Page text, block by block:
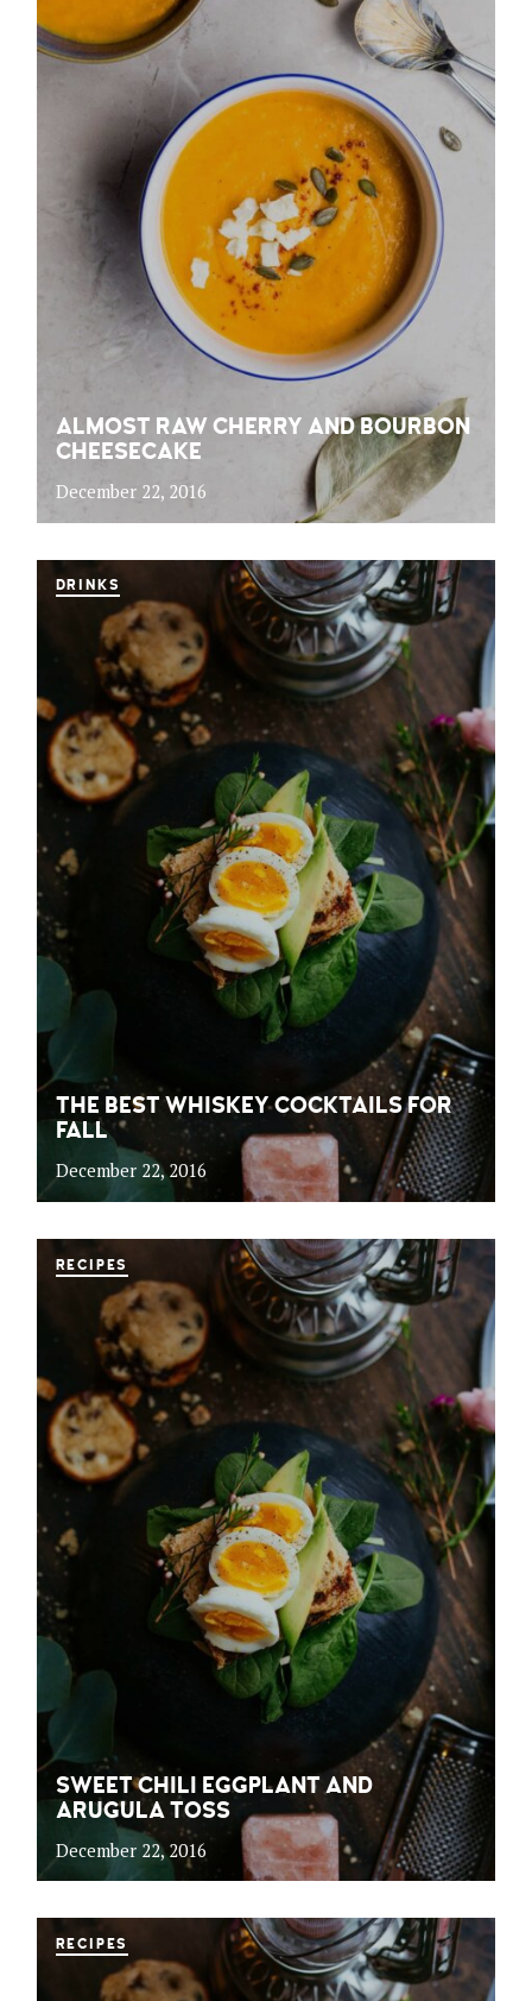
ALMOST RAW CHERRY AND BOURBON
CHEESECAKE
December 22, 2016
DRINKS
THE BEST WHISKEY COCKTAILS FOR
FALL
December 22, 2016
RECIPES
SWEET CHILI EGGPLANT AND
ARUGULA TOSS
December 22, 2016
RECIPES